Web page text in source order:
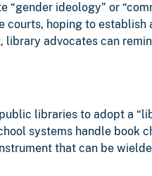
ideology” or
hoping to establish
library advocates can
libraries to adopt a
systems handle book
that can be